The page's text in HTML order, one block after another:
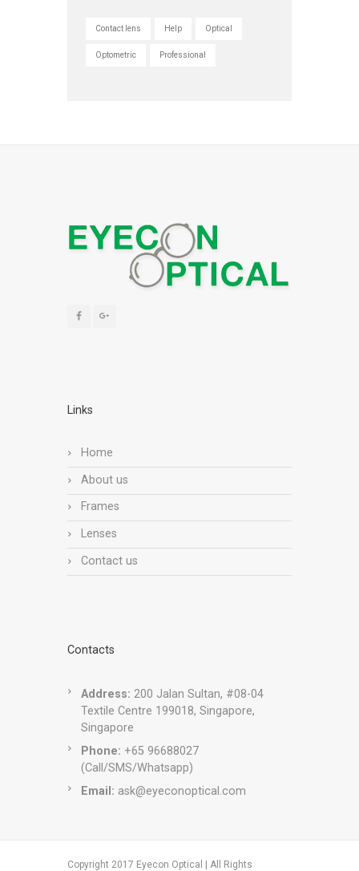
Contact lens Help Optical
Optometric Professional
Links
Home
About us
Frames
Lenses
Contact us
Contacts
Address: 200 Jalan Sultan, #08-04
Textile Centre 199018, Singapore,
Singapore
Phone: +65 96688027
(Call/SMS/Whatsapp)
Email: ask@eyeconoptical.com
Copyright 2017 Eyecon Optical | All Rights